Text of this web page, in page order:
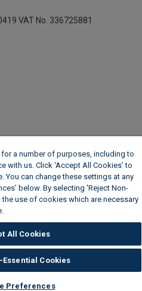
VAT No. 336725881
a number of purposes, including to
with us. Click ‘Accept All Cookies’ to
You can change these settings at any
below. By selecting 'Reject Non-
use of cookies which are necessary
All Cookies
Essential Cookies
Preferences